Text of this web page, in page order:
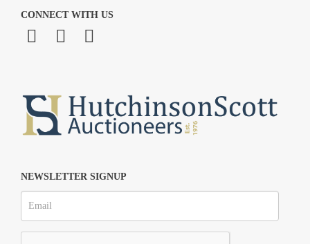
CONNECT WITH US
NEWSLETTER SIGNUP